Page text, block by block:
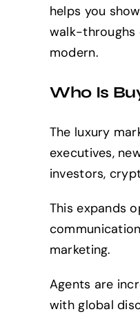
helps you
walk-throughs
modern.
Who Is
The luxury
executives,
investors,
This expands
marketing.
Agents are
with global